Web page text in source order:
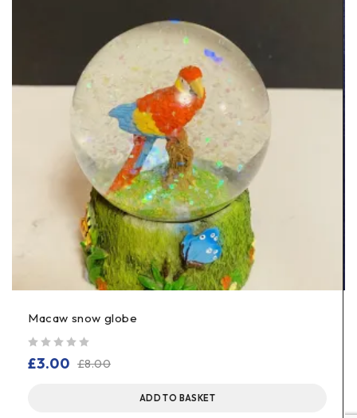
Macaw snow globe
£8.00
£3.00
ADD TO BASKET